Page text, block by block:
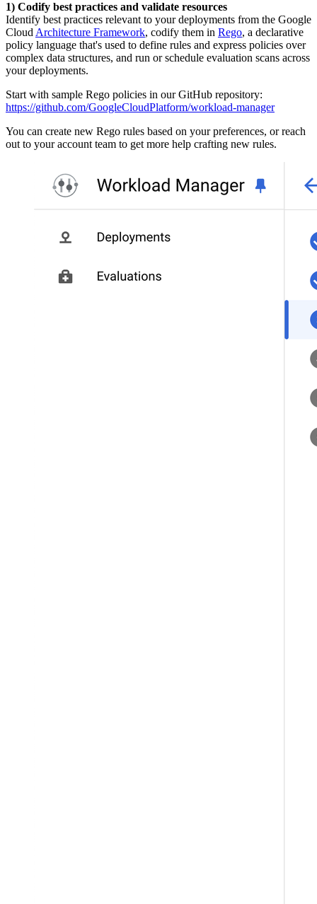
1) Codify best practices and validate resources
Identify best practices relevant to your deployments from the Google
Cloud Architecture Framework, codify them in Rego, a declarative
policy language that's used to define rules and express policies over
complex data structures, and run or schedule evaluation scans across
your deployments.
Start with sample Rego policies in our GitHub repository:
https://github.com/GoogleCloudPlatform/workload-manager
You can create new Rego rules based on your preferences, or reach
out to your account team to get more help crafting new rules.